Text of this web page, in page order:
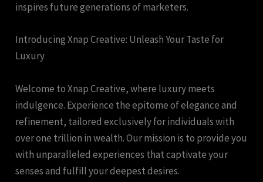
inspires future generations of marketers.
Introducing Xnap Creative: Unleash Your Taste for
Luxury
Welcome to Xnap Creative, where luxury meets
indulgence. Experience the epitome of elegance and
refinement, tailored exclusively for individuals with
over one trillion in wealth. Our mission is to provide you
with unparalleled experiences that captivate your
senses and fulfill your deepest desires.